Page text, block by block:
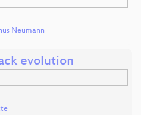
Neumann
evolution